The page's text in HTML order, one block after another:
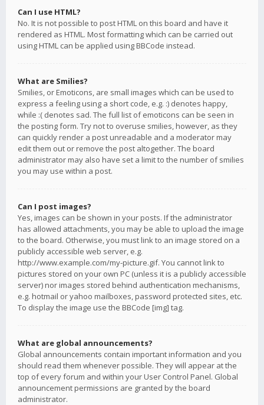
Can I use HTML?
No. It is not possible to post HTML on this board and have it
rendered as HTML. Most formatting which can be carried out
using HTML can be applied using BBCode instead.
What are Smilies?
Smilies, or Emoticons, are small images which can be used to
express a feeling using a short code, e.g. :) denotes happy,
while :( denotes sad. The full list of emoticons can be seen in
the posting form. Try not to overuse smilies, however, as they
can quickly render a post unreadable and a moderator may
edit them out or remove the post altogether. The board
administrator may also have set a limit to the number of smilies
you may use within a post.
Can I post images?
Yes, images can be shown in your posts. If the administrator
has allowed attachments, you may be able to upload the image
to the board. Otherwise, you must link to an image stored on a
publicly accessible web server, e.g.
http://www.example.com/my-picture.gif. You cannot link to
pictures stored on your own PC (unless it is a publicly accessible
server) nor images stored behind authentication mechanisms,
e.g. hotmail or yahoo mailboxes, password protected sites, etc.
To display the image use the BBCode [img] tag.
What are global announcements?
Global announcements contain important information and you
should read them whenever possible. They will appear at the
top of every forum and within your User Control Panel. Global
announcement permissions are granted by the board
administrator.